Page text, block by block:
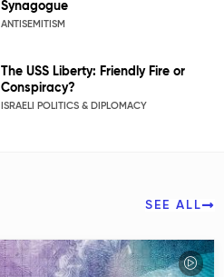
Synagogue
ANTISEMITISM
The USS Liberty: Friendly Fire or
Conspiracy?
ISRAELI POLITICS & DIPLOMACY
SEE ALL